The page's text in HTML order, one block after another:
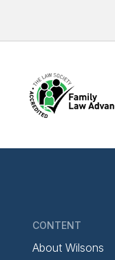
CONTENT
About Wilsons